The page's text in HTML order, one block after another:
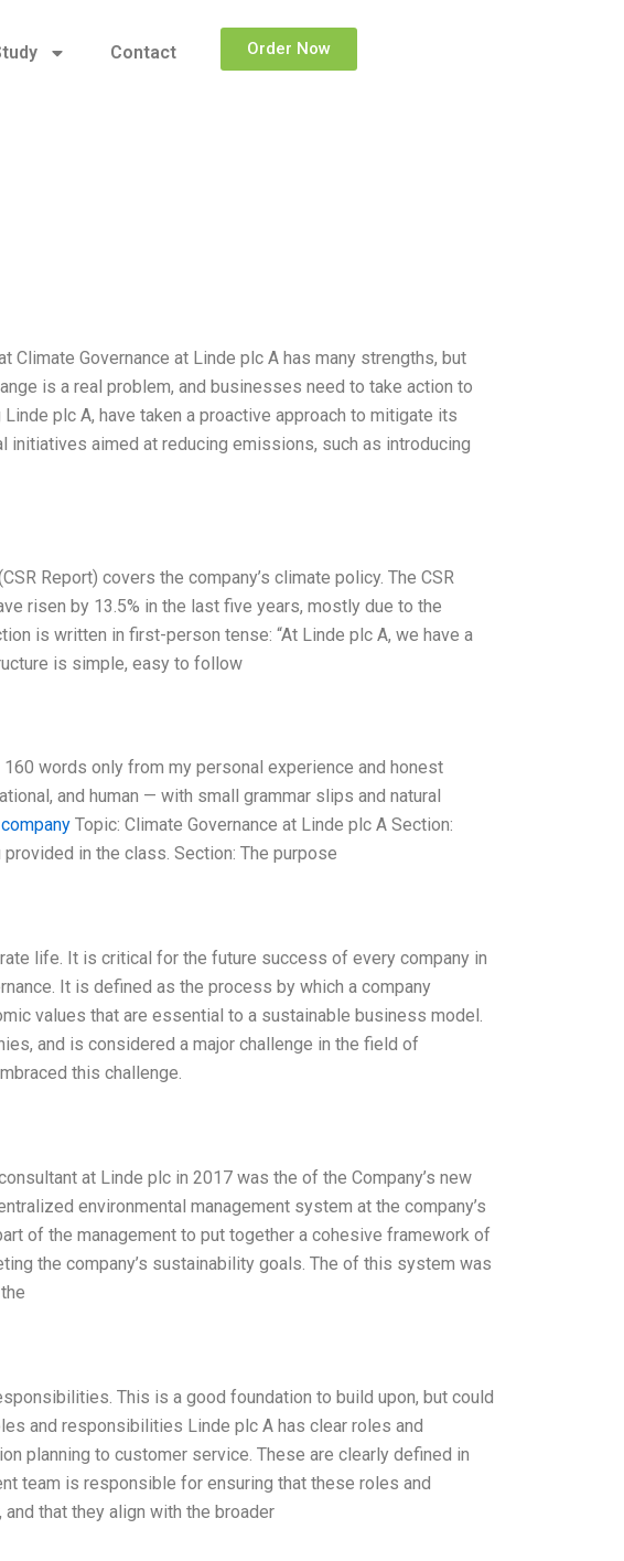
Contact Order Now
Governance at Linde plc A has many strengths, but
is a real problem, and businesses need to take action to
plc A, have taken a proactive approach to mitigate its
aimed at reducing emissions, such as introducing
Report) covers the company’s climate policy. The CSR
risen by 13.5% in the last five years, mostly due to the
is written in first-person tense: “At Linde plc A, we have a
is simple, easy to follow
160 words only from my personal experience and honest
and human — with small grammar slips and natural
Topic: Climate Governance at Linde plc A Section:
in the class. Section: The purpose
life. It is critical for the future success of every company in
It is defined as the process by which a company
values that are essential to a sustainable business model.
and is considered a major challenge in the field of
this challenge.
at Linde plc in 2017 was the of the Company’s new
environmental management system at the company’s
of the management to put together a cohesive framework of
the company’s sustainability goals. The of this system was
This is a good foundation to build upon, but could
and responsibilities Linde plc A has clear roles and
planning to customer service. These are clearly defined in
team is responsible for ensuring that these roles and
that they align with the broader